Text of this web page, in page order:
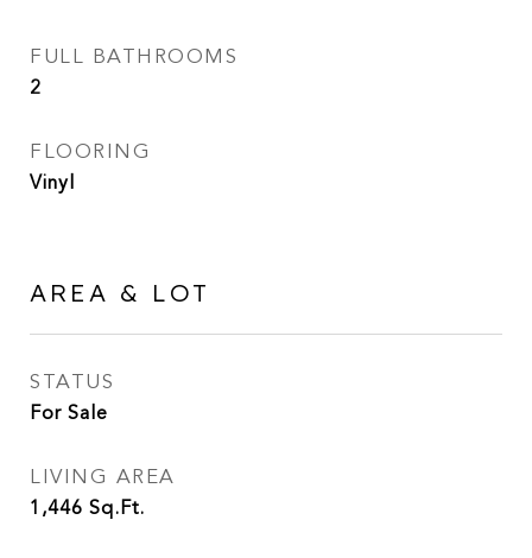
FULL BATHROOMS
2
FLOORING
Vinyl
AREA & LOT
STATUS
For Sale
LIVING AREA
1,446 Sq.Ft.